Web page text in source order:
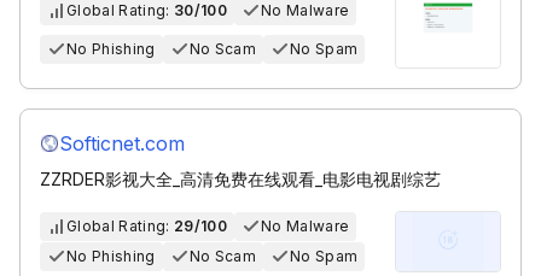
Global Rating: 30/100 No Malware
No Phishing No Scam No Spam
Softicnet.com
ZZRDER影视大全_高清免费在线观看_电影电视剧综艺
Global Rating: 29/100
No Malware
No Phishing
No Scam No Spam